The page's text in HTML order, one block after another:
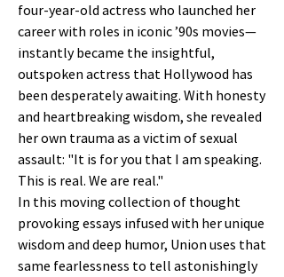
four-year-old actress who launched her
career with roles in iconic ’90s movies—
instantly became the insightful,
outspoken actress that Hollywood has
been desperately awaiting. With honesty
and heartbreaking wisdom, she revealed
her own trauma as a victim of sexual
assault: "It is for you that I am speaking.
This is real. We are real."
In this moving collection of thought
provoking essays infused with her unique
wisdom and deep humor, Union uses that
same fearlessness to tell astonishingly